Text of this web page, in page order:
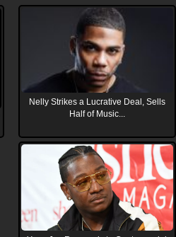
Nelly Strikes a Lucrative Deal, Sells
Half of Music...